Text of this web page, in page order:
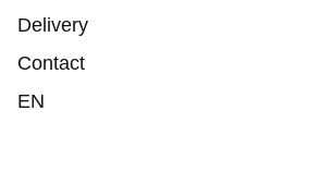
Delivery
Contact
EN